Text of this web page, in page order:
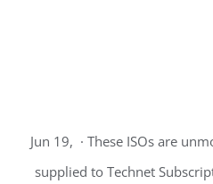
Jun 19, · These ISOs are
supplied to Technet